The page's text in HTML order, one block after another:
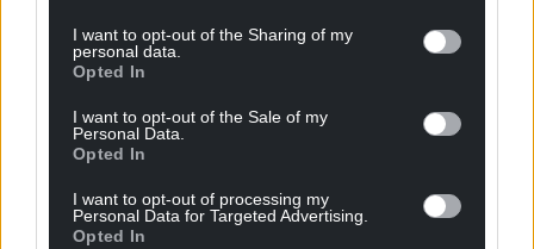
I want to opt-out of the Sharing of my
personal data.
Opted In
I want to opt-out of the Sale of my
Personal Data.
Opted In
I want to opt-out of processing my
Personal Data for Targeted Advertising.
Opted In
are eligible to be immunised with palivizumab,
administered as an intramuscular injection, to
decrease the risk of hospitalisation,” she added.
cover the typical RSV season. If the RSV season was
to run for longer than a typical season, up to seven